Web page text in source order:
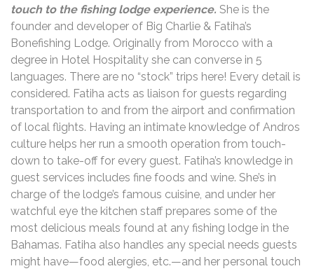
touch to the fishing lodge experience. She is the
founder and developer of Big Charlie & Fatiha’s
Bonefishing Lodge. Originally from Morocco with a
degree in Hotel Hospitality she can converse in 5
languages. There are no “stock” trips here! Every detail is
considered. Fatiha acts as liaison for guests regarding
transportation to and from the airport and confirmation
of local flights. Having an intimate knowledge of Andros
culture helps her run a smooth operation from touch-
down to take-off for every guest. Fatiha’s knowledge in
guest services includes fine foods and wine. She’s in
charge of the lodge’s famous cuisine, and under her
watchful eye the kitchen staff prepares some of the
most delicious meals found at any fishing lodge in the
Bahamas. Fatiha also handles any special needs guests
might have—food alergies, etc.—and her personal touch